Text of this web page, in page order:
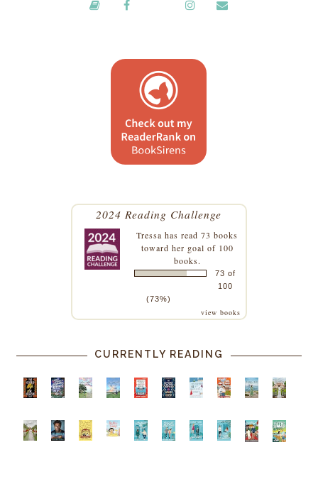
2024 Reading Challenge
Tressa has read 73 books
toward her goal of 100
books.
73 of
100
(73%)
view books
CURRENTLY READING